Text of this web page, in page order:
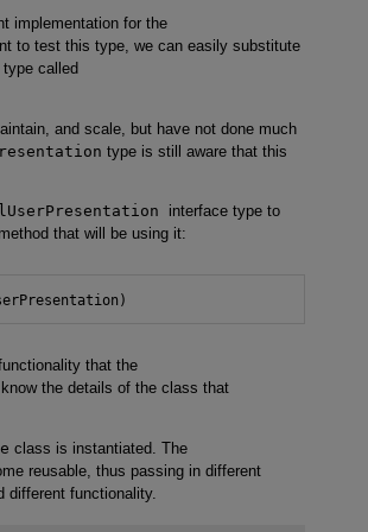
implementation for the
to test this type, we can easily substitute
called
and scale, but have not done much
type is still aware that this
interface type to
that will be using it:
that the
the details of the class that
class is instantiated. The
reusable, thus passing in different
different functionality.